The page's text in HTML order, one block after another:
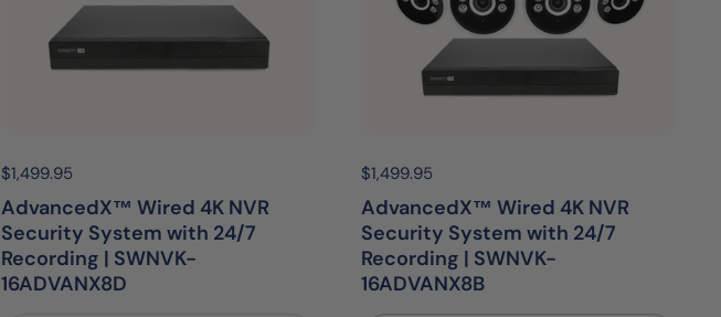
Price:
$1,499.95
AdvancedX™ Wired 4K NVR
Security System with 24/7
Recording | SWNVK-
16ADVANX8D
Price:
$1,499.95
AdvancedX™ Wired 4K NVR
Security System with 24/7
Recording | SWNVK-
16ADVANX8B